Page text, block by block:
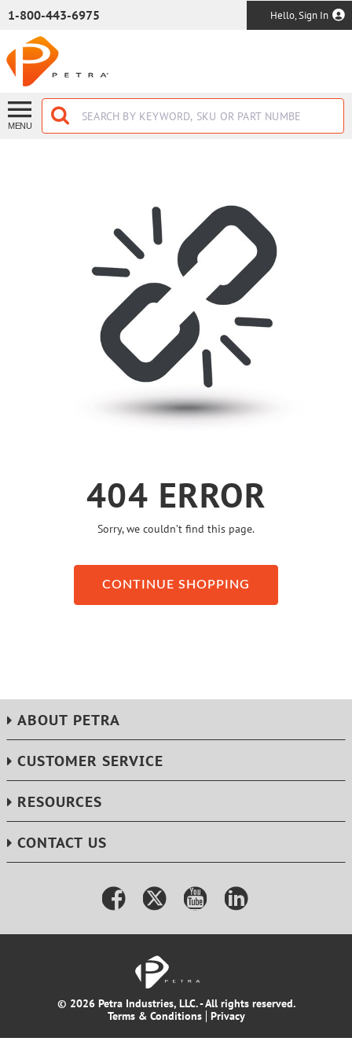
1-800-443-6975 Hello, Sign In
MENU
404 ERROR
Sorry, we couldn’t find this page.
CONTINUE SHOPPING
ABOUT PETRA
CUSTOMER SERVICE
RESOURCES
CONTACT US
© 2026 Petra Industries, LLC. - All rights reserved.
Terms & Conditions
Privacy